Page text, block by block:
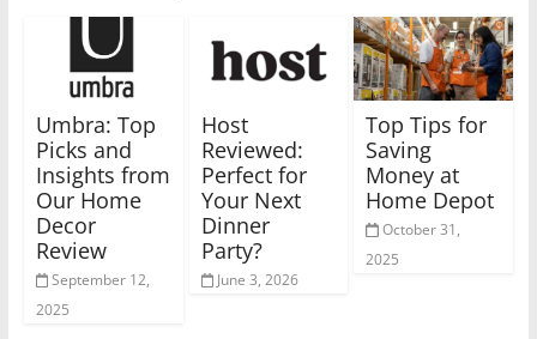
Umbra: Top
Picks and
Insights from
Our Home
Decor
Review
September 12,
2025
Host
Reviewed:
Perfect for
Your Next
Dinner
Party?
June 3, 2026
Top Tips for
Saving
Money at
Home Depot
October 31,
2025